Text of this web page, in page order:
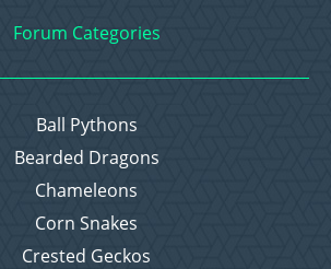
Forum Categories
Ball Pythons
Bearded Dragons
Chameleons
Corn Snakes
Crested Geckos